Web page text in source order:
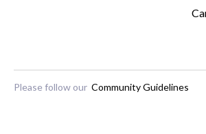
Please follow our Community Guidelines